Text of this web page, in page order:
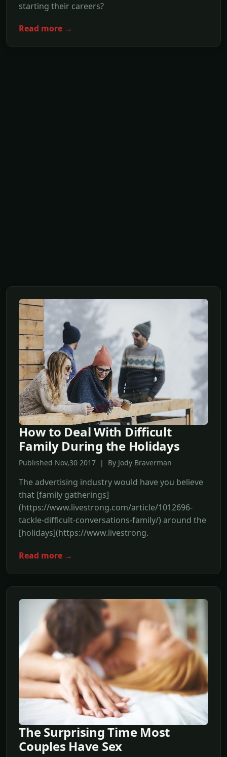
starting their careers?
Read more →
How to Deal With Difficult
Family During the Holidays
Published Nov,30 2017 | By Jody Braverman
The advertising industry would have you believe
that [family gatherings]
(https://www.livestrong.com/article/1012696-
tackle-difficult-conversations-family/) around the
[holidays](https://www.livestrong.
Read more →
The Surprising Time Most
Couples Have Sex